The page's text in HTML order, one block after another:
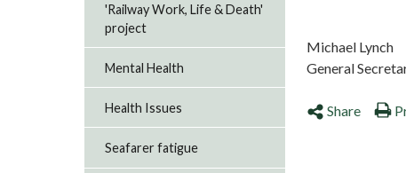
Michael Lynch
General
Share
'Railway Work, Life & Death'
project
Mental Health
Health Issues
Seafarer fatigue